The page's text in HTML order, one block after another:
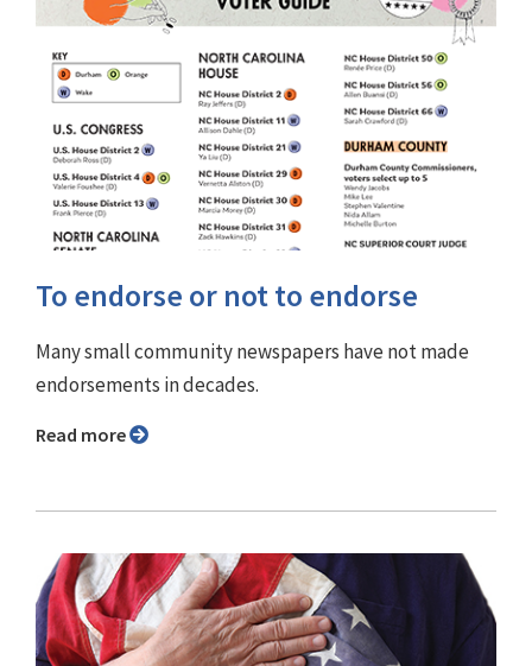
To endorse or not to endorse
Many small community newspapers have not made
endorsements in decades.
Read more